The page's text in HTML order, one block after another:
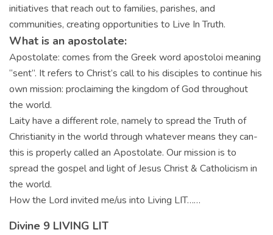
initiatives that reach out to families, parishes, and
communities, creating opportunities to Live In Truth.
What is an apostolate:
Apostolate: comes from the Greek word apostoloi meaning
“sent”. It refers to Christ’s call to his disciples to continue his
own mission: proclaiming the kingdom of God throughout
the world.
Laity have a different role, namely to spread the Truth of
Christianity in the world through whatever means they can-
this is properly called an Apostolate. Our mission is to
spread the gospel and light of Jesus Christ & Catholicism in
the world.
How the Lord invited me/us into Living LIT……
Divine 9 LIVING LIT